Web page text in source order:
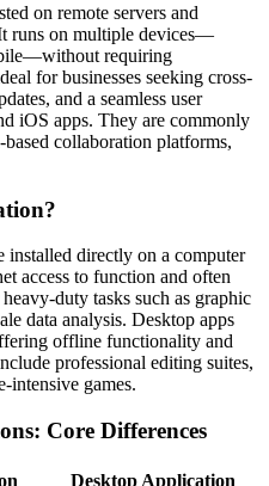
on remote servers and
runs on multiple devices—
requiring
for businesses seeking cross-
and a seamless user
iOS apps. They are commonly
collaboration platforms,
installed directly on a computer
access to function and often
duty tasks such as graphic
data analysis. Desktop apps
offline functionality and
professional editing suites,
intensive games.
Core Differences
Desktop Application